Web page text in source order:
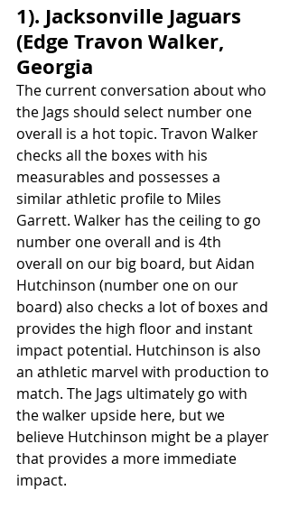
1). Jacksonville Jaguars
(Edge Travon Walker,
Georgia
The current conversation about who
the Jags should select number one
overall is a hot topic. Travon Walker
checks all the boxes with his
measurables and possesses a
similar athletic profile to Miles
Garrett. Walker has the ceiling to go
number one overall and is 4th
overall on our big board, but Aidan
Hutchinson (number one on our
board) also checks a lot of boxes and
provides the high floor and instant
impact potential. Hutchinson is also
an athletic marvel with production to
match. The Jags ultimately go with
the walker upside here, but we
believe Hutchinson might be a player
that provides a more immediate
impact.